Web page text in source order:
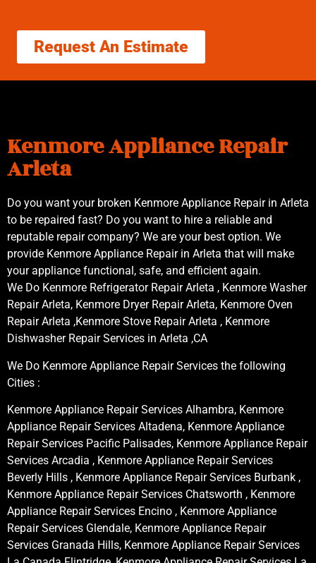
Request An Estimate
Kenmore Appliance Repair
Arleta
Do you want your broken Kenmore Appliance Repair in Arleta
to be repaired fast? Do you want to hire a reliable and
reputable repair company? We are your best option. We
provide Kenmore Appliance Repair in Arleta that will make
your appliance functional, safe, and efficient again.
We Do Kenmore Refrigerator Repair Arleta , Kenmore Washer
Repair Arleta, Kenmore Dryer Repair Arleta, Kenmore Oven
Repair Arleta ,Kenmore Stove Repair Arleta , Kenmore
Dishwasher Repair Services in Arleta ,CA
We Do Kenmore Appliance Repair Services the following
Cities :
Kenmore Appliance Repair Services Alhambra, Kenmore
Appliance Repair Services Altadena, Kenmore Appliance
Repair Services Pacific Palisades, Kenmore Appliance Repair
Services Arcadia , Kenmore Appliance Repair Services
Beverly Hills , Kenmore Appliance Repair Services Burbank ,
Kenmore Appliance Repair Services Chatsworth , Kenmore
Appliance Repair Services Encino , Kenmore Appliance
Repair Services Glendale, Kenmore Appliance Repair
Services Granada Hills, Kenmore Appliance Repair Services